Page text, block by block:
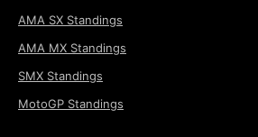
AMA SX Standings
AMA MX Standings
SMX Standings
MotoGP Standings